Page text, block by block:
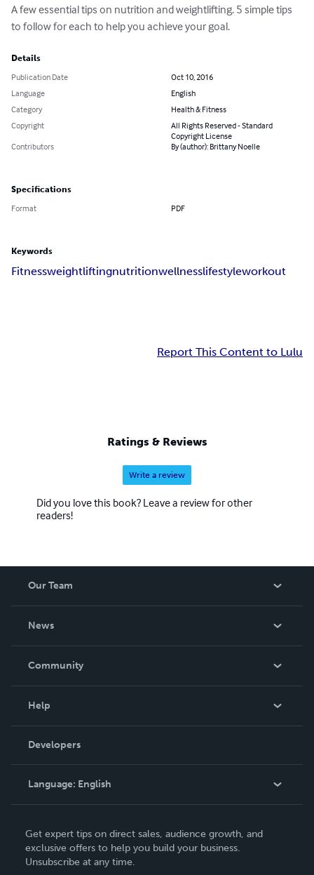
A few essential tips on nutrition and weightlifting. 5 simple tips
to follow for each to help you achieve your goal.
Details
Publication Date
Oct 10, 2016
Language
English
Category
Health & Fitness
Copyright
All Rights Reserved - Standard
Copyright License
Contributors
By (author): Brittany Noelle
Specifications
Format PDF
Keywords
Fitnessweightliftingnutritionwellnesslifestyleworkout
Report This Content to Lulu
Ratings & Reviews
Write a review
Did you love this book? Leave a review for other
readers!
Our Team
News
In The News
Community
Podcast
Help
Order Lookup
Knowledge Base
Contact Support
Developers
Language: English
Deutsch
Français
Get expert tips on direct sales, audience growth, and
exclusive offers to help you build your business.
Unsubscribe at any time.